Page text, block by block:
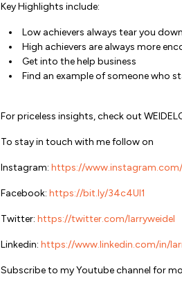
Key Highlights include:
Low achievers always tear you down
High achievers are always more
Get into the help business
Find an example of someone who
For priceless insights, check out
To stay in touch with me follow on
Instagram: https://
Facebook: https://bit.ly/34c4Ul1
Twitter: https://twitter.com/larryweidel
Linkedin: https://www.linkedin.com/in/
Subscribe to my Youtube channel for